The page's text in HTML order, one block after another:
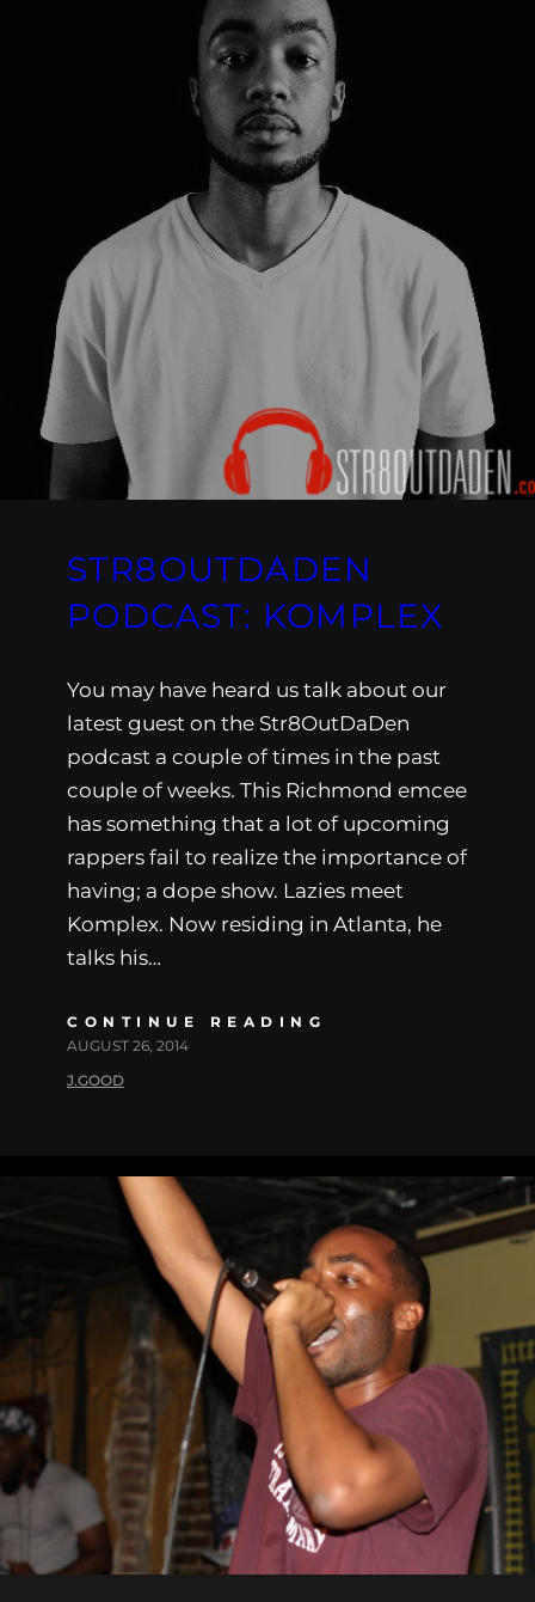
STR8OUTDADEN
PODCAST: KOMPLEX
You may have heard us talk about our
latest guest on the Str8OutDaDen
podcast a couple of times in the past
couple of weeks. This Richmond emcee
has something that a lot of upcoming
rappers fail to realize the importance of
having; a dope show. Lazies meet
Komplex. Now residing in Atlanta, he
talks his…
CONTINUE READING
AUGUST 26, 2014
J.GOOD